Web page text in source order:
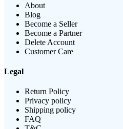
About
Blog
Become a Seller
Become a Partner
Delete Account
Customer Care
Legal
Return Policy
Privacy policy
Shipping policy
FAQ